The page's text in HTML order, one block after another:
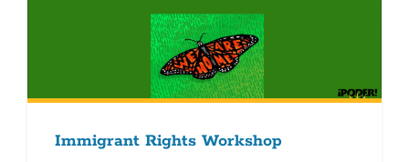
Immigrant Rights Workshop